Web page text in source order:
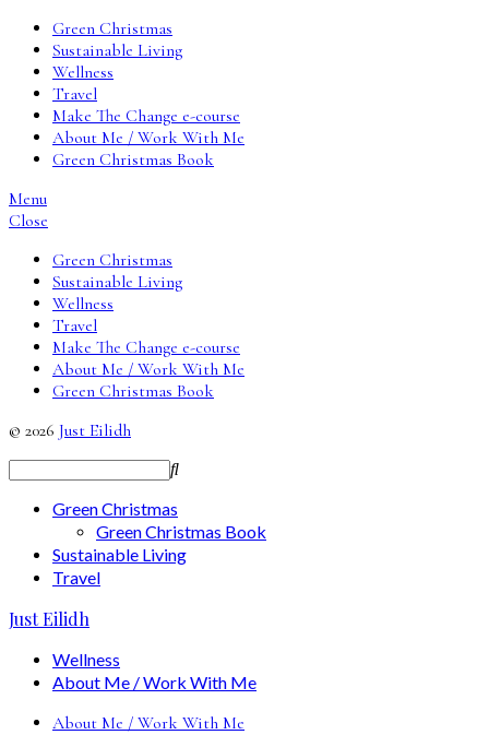
Green Christmas
Sustainable Living
Wellness
Travel
Make The Change e-course
About Me / Work With Me
Green Christmas Book
Menu
Close
Green Christmas
Sustainable Living
Wellness
Travel
Make The Change e-course
About Me / Work With Me
Green Christmas Book
© 2026 Just Eilidh
Green Christmas
Green Christmas Book
Sustainable Living
Travel
Just Eilidh
Wellness
About Me / Work With Me
About Me / Work With Me